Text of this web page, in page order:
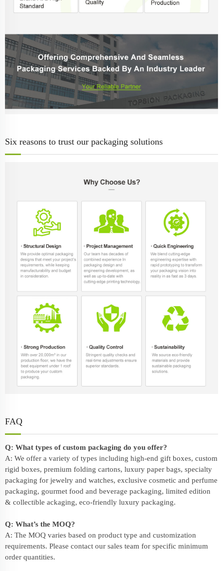
Six reasons to trust our packaging solutions
FAQ
Q: What types of custom packaging do you offer?
A: We offer a variety of types including high-end gift boxes, custom
rigid boxes, premium folding cartons, luxury paper bags, specialty
packaging for jewelry and watches, exclusive cosmetic and perfume
packaging, gourmet food and beverage packaging, limited edition
& collectible ackaging, eco-friendly luxury packaging.
Q: What’s the MOQ?
A: The MOQ varies based on product type and customization
requirements. Please contact our sales team for specific minimum
order quantities.